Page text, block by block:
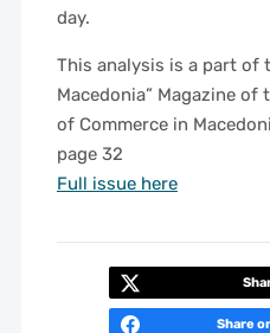
day.
This analysis is a part of
Macedonia” Magazine of
of Commerce in
page 32
Full issue here
Share